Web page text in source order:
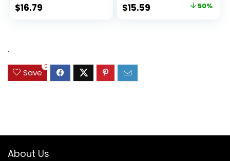
$16.79
Original
$15.59 50%
.
Save
0
About Us